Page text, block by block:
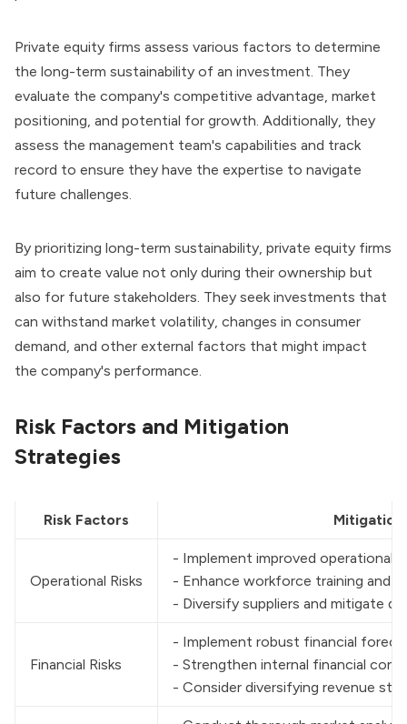
Private equity firms assess various factors to determine
the long-term sustainability of an investment. They
evaluate the company's competitive advantage, market
positioning, and potential for growth. Additionally, they
assess the management team's capabilities and track
record to ensure they have the expertise to navigate
future challenges.
By prioritizing long-term sustainability, private equity firms
aim to create value not only during their ownership but
also for future stakeholders. They seek investments that
can withstand market volatility, changes in consumer
demand, and other external factors that might impact
the company's performance.
Risk Factors and Mitigation
Strategies
Risk Factors
Operational Risks
- Implement improved operational
- Enhance workforce training and
- Diversify suppliers and mitigate
Financial Risks
- Implement robust financial
- Strengthen internal financial
- Consider diversifying revenue